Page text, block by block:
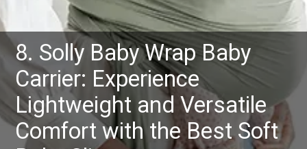
8. Solly Baby Wrap Baby
Carrier: Experience
Lightweight and Versatile
Comfort with the Best Soft